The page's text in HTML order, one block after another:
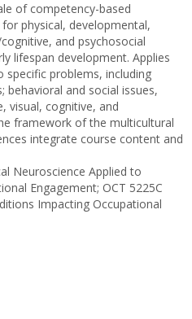
of competency-based
physical, developmental,
and psychosocial
lifespan development. Applies
problems, including
behavioral and social issues,
visual, cognitive, and
framework of the multicultural
integrate course content and
Neuroscience Applied to
Engagement; OCT 5225C
Impacting Occupational